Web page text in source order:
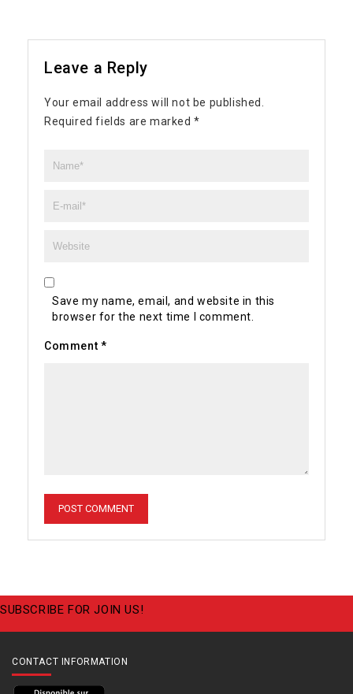
Leave a Reply
Your email address will not be published.
Required fields are marked*
Save my name, email, and website in this
browser for the next time I comment.
Comment *
SUBSCRIBE FOR JOIN US!
CONTACT INFORMATION